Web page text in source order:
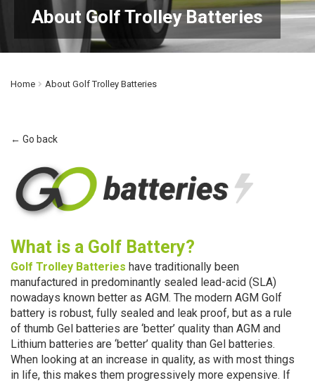
About Golf Trolley Batteries
Home About Golf Trolley Batteries
← Go back
What is a Golf Battery?
Golf Trolley Batteries have traditionally been
manufactured in predominantly sealed lead-acid (SLA)
nowadays known better as AGM. The modern AGM Golf
battery is robust, fully sealed and leak proof, but as a rule
of thumb Gel batteries are ‘better’ quality than AGM and
Lithium batteries are ‘better’ quality than Gel batteries.
When looking at an increase in quality, as with most things
in life, this makes them progressively more expensive. If